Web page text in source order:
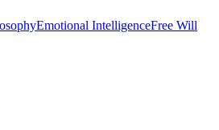
Emotional IntelligenceFree Will